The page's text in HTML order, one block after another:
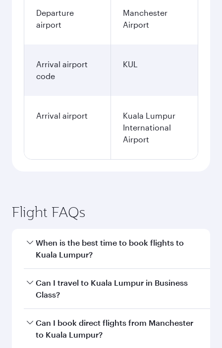
Departure
airport
Manchester
Airport
Arrival airport
code
KUL
Arrival airport
Kuala Lumpur
International
Airport
Flight FAQs
When is the best time to book flights to
Kuala Lumpur?
Book your flight to Kuala Lumpur early to enjoy
the best fares on your preferred travel dates.
Can I travel to Kuala Lumpur in Business
Class?
Yes, you can travel to Kuala Lumpur inBusiness
Class on all flights. When flying in Business
Can I book direct flights from Manchester
to Kuala Lumpur?